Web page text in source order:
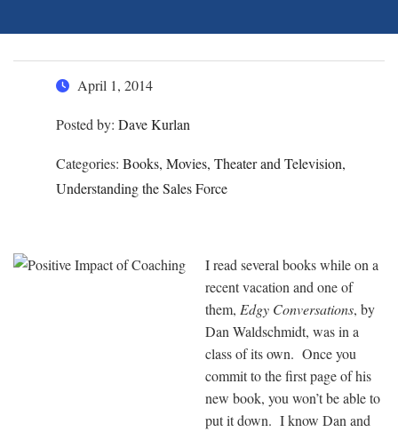
April 1, 2014
Posted by: Dave Kurlan
Categories: Books, Movies, Theater and Television,
Understanding the Sales Force
I read several books while on a
recent vacation and one of
them, Edgy Conversations, by
Dan Waldschmidt, was in a
class of its own. Once you
commit to the first page of his
new book, you won’t be able to
put it down. I know Dan and